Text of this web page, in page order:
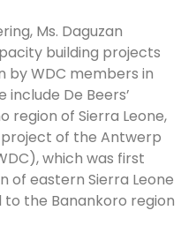
Ms. Daguzan
building projects
by WDC members in
include De Beers’
region of Sierra Leone,
project of the Antwerp
which was first
of eastern Sierra Leone
to the Banankoro region